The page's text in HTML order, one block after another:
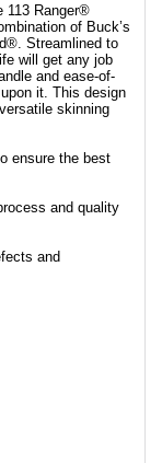
113 Ranger®
of Buck’s
Streamlined to
will get any job
and ease-of-
it. This design
skinning
ensure the best
and quality
and